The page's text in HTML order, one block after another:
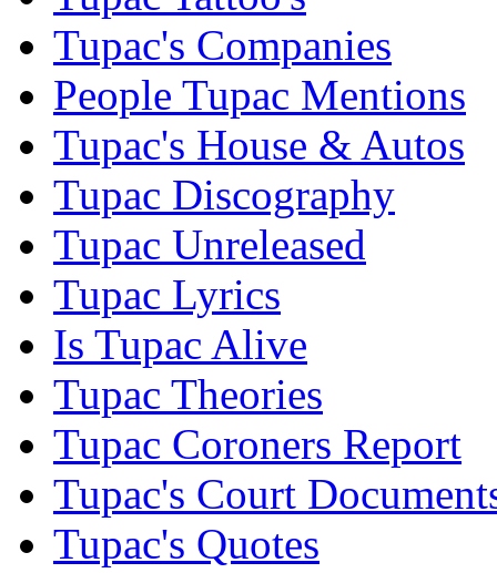
Tupac's Companies
People Tupac Mentions
Tupac's House & Autos
Tupac Discography
Tupac Unreleased
Tupac Lyrics
Is Tupac Alive
Tupac Theories
Tupac Coroners Report
Tupac's Court
Tupac's Quotes